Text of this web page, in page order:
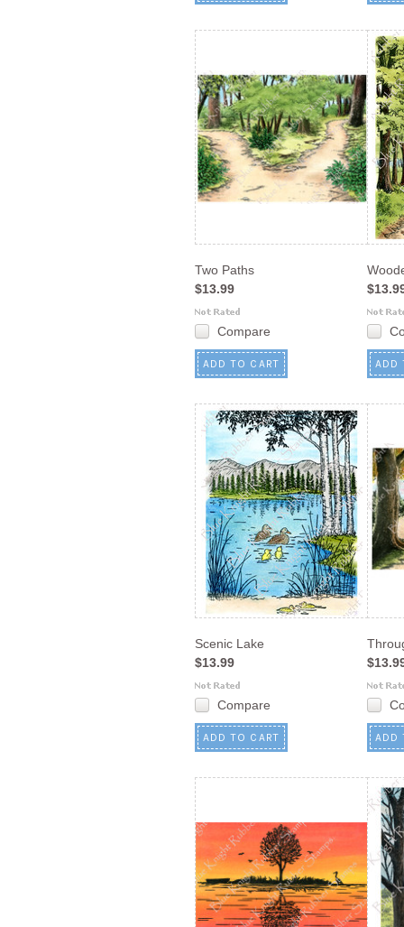
Two Paths
$13.99
Compare
ADD TO CART ADD
Scenic Lake
$13.99
Compare
ADD TO CART ADD